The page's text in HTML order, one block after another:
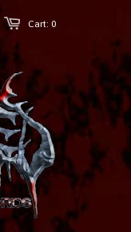
Cart: 0